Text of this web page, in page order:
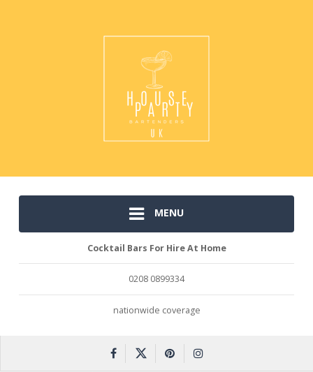
MENU
Cocktail Bars For Hire At Home
0208 0899334
nationwide coverage